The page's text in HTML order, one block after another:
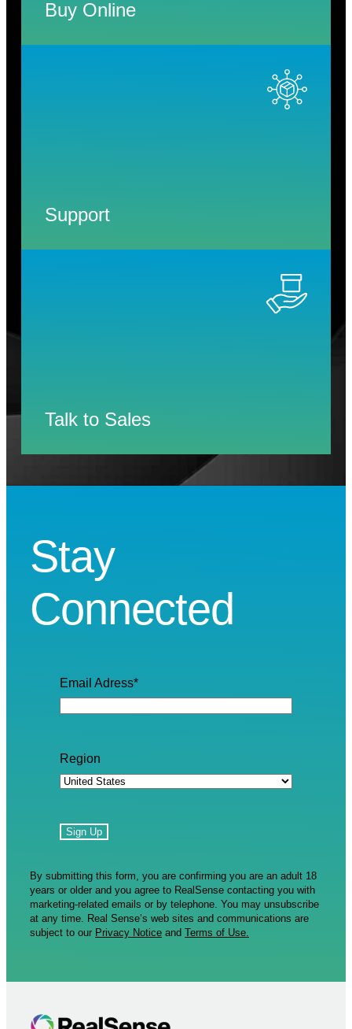
Buy Online
Support
Talk to Sales
Stay
Connected
Email Adress*
Region
By submitting this form, you are confirming you are an adult 18
years or older and you agree to RealSense contacting you with
marketing-related emails or by telephone. You may unsubscribe
at any time. Real Sense’s web sites and communications are
subject to our Privacy Notice and Terms of Use.